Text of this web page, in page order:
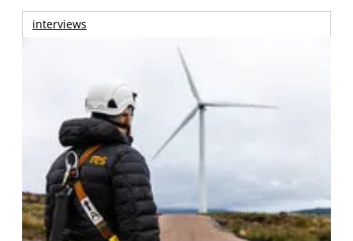
interviews